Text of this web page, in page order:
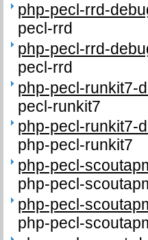
php-pecl-rrd-
pecl-rrd
php-pecl-rrd-
pecl-rrd
php-pecl-runkit7-
pecl-runkit7
php-pecl-runkit7-
php-pecl-runkit7
php-pecl-
php-pecl-
php-pecl-
php-pecl-